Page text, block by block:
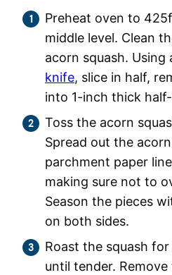
Preheat oven to
middle level. Clean
acorn squash. Using
knife, slice in half,
into 1-inch thick
Toss the acorn
Spread out the
parchment paper
making sure not to
Season the pieces
on both sides.
Roast the squash
until tender.